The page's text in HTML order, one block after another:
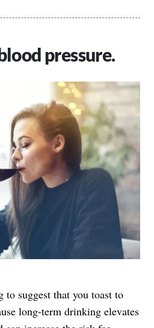
pressure.
suggest that you toast to
long-term drinking elevates